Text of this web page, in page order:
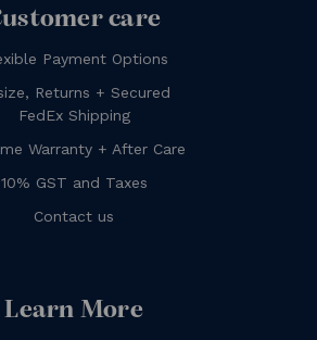
care
Payment Options
Returns + Secured
FedEx Shipping
Warranty + After Care
10% GST and Taxes
Contact us
Learn More